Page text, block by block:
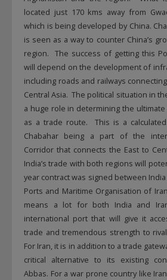
located just 170 kms away from
which is being developed by China.
is seen as a way to counter China’s
region. The success of getting this
will depend on the development of
including roads and railways
Central Asia. The political situation in
a huge role in determining the
as a trade route. This is a
Chabahar being a part of the
Corridor that connects the East to
India’s trade with both regions will
year contract was signed between
Ports and Maritime Organisation of
means a lot for both India and
international port that will give it
trade and tremendous strength to
For Iran, it is in addition to a trade
critical alternative to its existing
Abbas. For a war prone country like